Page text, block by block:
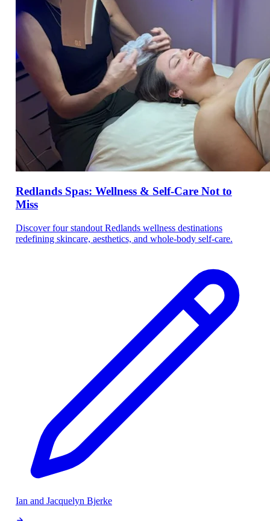
Redlands Spas: Wellness & Self-Care Not to
Miss
Discover four standout Redlands wellness destinations
redefining skincare, aesthetics, and whole-body self-care.
Ian and Jacquelyn Bjerke